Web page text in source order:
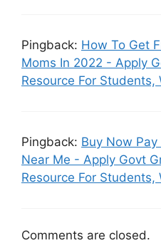
Pingback: How To Get
Moms In 2022 - Apply
Resource For Students,
Pingback: Buy Now
Near Me - Apply Govt
Resource For Students,
Comments are closed.